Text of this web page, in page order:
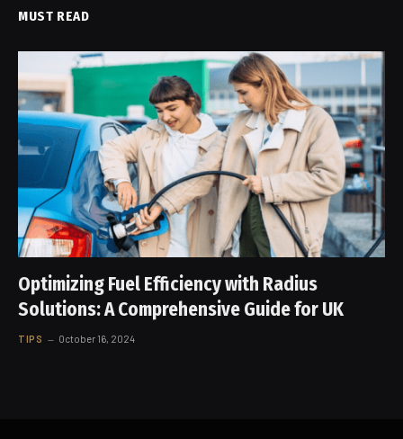
MUST READ
Optimizing Fuel Efficiency with Radius
Solutions: A Comprehensive Guide for UK
TIPS October 16, 2024